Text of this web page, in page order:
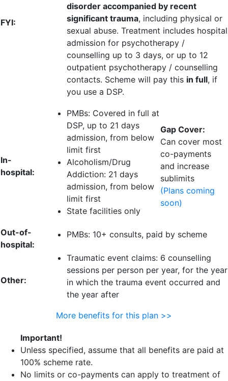
FYI:
disorder accompanied by recent
significant trauma, including physical or
sexual abuse. Treatment includes hospital
admission for psychotherapy /
counselling up to 3 days, or up to 12
outpatient psychotherapy / counselling
contacts. Scheme will pay this in full, if
you use a DSP.
In-
hospital:
PMBs: Covered in full at
DSP, up to 21 days
admission, from below
limit first
Alcoholism/Drug
Addiction: 21 days
admission, from below
limit first
State facilities only
Gap Cover:
Can cover most
co-payments
and increase
sublimits
(Plans coming
soon)
Out-of-
hospital:
PMBs: 10+ consults, paid by scheme
Other:
Traumatic event claims: 6 counselling
sessions per person per year, for the year
in which the trauma event occurred and
the year after
More benefits for this plan >>
Important!
Unless specified, assume that all benefits are paid at
100% scheme rate.
No limits or co-payments can apply to treatment of